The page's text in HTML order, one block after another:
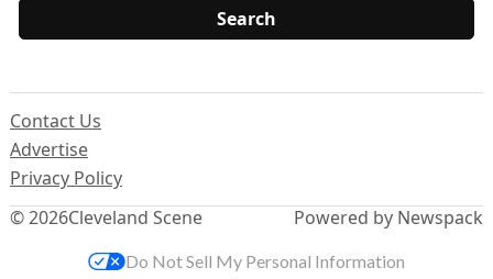
© 2026Cleveland Scene
Contact Us
Advertise
Privacy Policy
Powered by Newspack
Do Not Sell My Personal Information